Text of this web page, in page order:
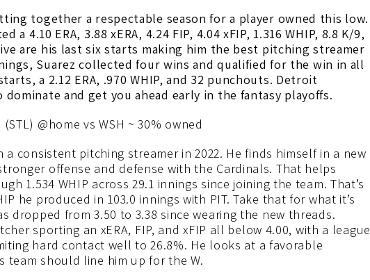
together a respectable season for a player owned this low.
a 4.10 ERA, 3.88 xERA, 4.24 FIP, 4.04 xFIP, 1.316 WHIP, 8.8 K/9,
are his last six starts making him the best pitching streamer
Suarez collected four wins and qualified for the win in all
a 2.12 ERA, .970 WHIP, and 32 punchouts. Detroit
dominate and get you ahead early in the fantasy playoffs.
(STL) @home vs WSH ~ 30% owned
a consistent pitching streamer in 2022. He finds himself in a new
offense and defense with the Cardinals. That helps
1.534 WHIP across 29.1 innings since joining the team. That’s
he produced in 103.0 innings with PIT. Take that for what it’s
dropped from 3.50 to 3.38 since wearing the new threads.
sporting an xERA, FIP, and xFIP all below 4.00, with a league
hard contact well to 26.8%. He looks at a favorable
team should line him up for the W.